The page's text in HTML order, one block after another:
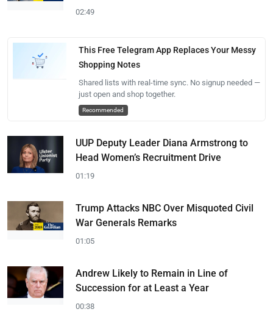
02:49
This Free Telegram App Replaces Your Messy
Shopping Notes
Shared lists with real-time sync. No signup needed —
just open and shop together.
Recommended
UUP Deputy Leader Diana Armstrong to
Head Women’s Recruitment Drive
01:19
Trump Attacks NBC Over Misquoted Civil
War Generals Remarks
01:05
Andrew Likely to Remain in Line of
Succession for at Least a Year
00:38